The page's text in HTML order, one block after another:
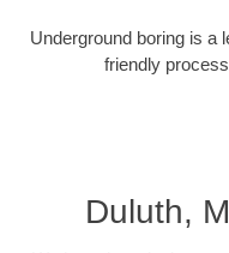
Underground boring is a
friendly
Duluth,